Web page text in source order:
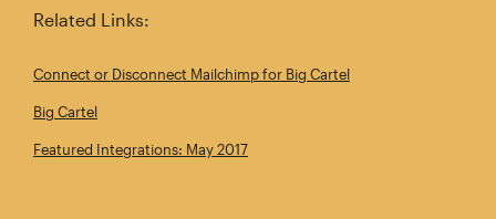
Related Links:
Connect or Disconnect Mailchimp for Big Cartel
Big Cartel
Featured Integrations: May 2017